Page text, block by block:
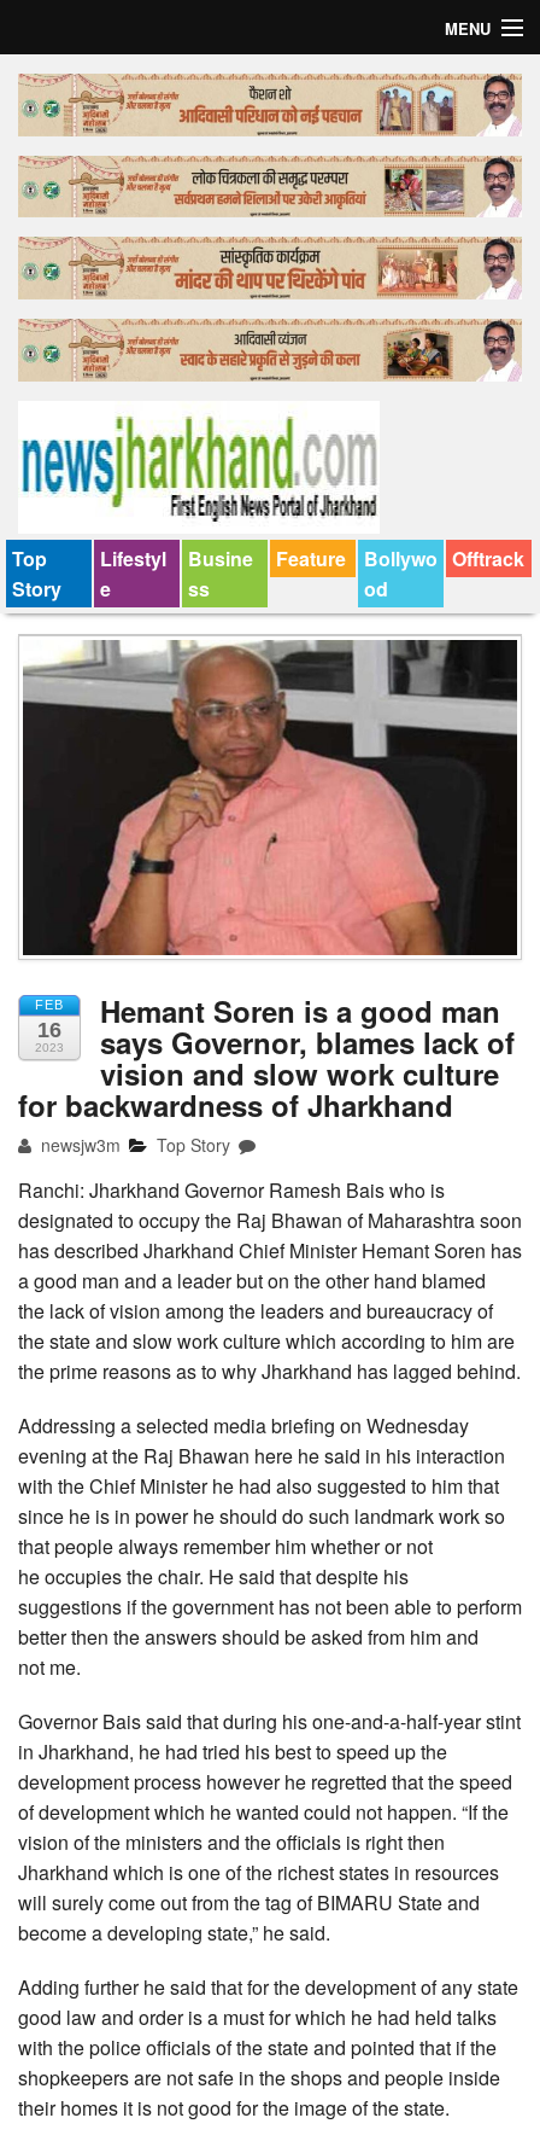
MENU
Home
Top Story
Bollywood
Business
Feature
Lifestyle
Tender
Top
Story
Lifestyl
e
Busine
ss
Feature
Bollywo
od
Offtrack
FEB
16
2023
Hemant Soren is a good man
says Governor, blames lack of
vision and slow work culture
for backwardness of Jharkhand
newsjw3m Top Story
Ranchi: Jharkhand Governor Ramesh Bais who is
designated to occupy the Raj Bhawan of Maharashtra soon
has described Jharkhand Chief Minister Hemant Soren has
a good man and a leader but on the other hand blamed
the lack of vision among the leaders and bureaucracy of
the state and slow work culture which according to him are
the prime reasons as to why Jharkhand has lagged behind.
Addressing a selected media briefing on Wednesday
evening at the Raj Bhawan here he said in his interaction
with the Chief Minister he had also suggested to him that
since he is in power he should do such landmark work so
that people always remember him whether or not
he occupies the chair. He said that despite his
suggestions if the government has not been able to perform
better then the answers should be asked from him and
not me.
Governor Bais said that during his one-and-a-half-year stint
in Jharkhand, he had tried his best to speed up the
development process however he regretted that the speed
of development which he wanted could not happen. “If the
vision of the ministers and the officials is right then
Jharkhand which is one of the richest states in resources
will surely come out from the tag of BIMARU State and
become a developing state,” he said.
Adding further he said that for the development of any state
good law and order is a must for which he had held talks
with the police officials of the state and pointed that if the
shopkeepers are not safe in the shops and people inside
their homes it is not good for the image of the state.